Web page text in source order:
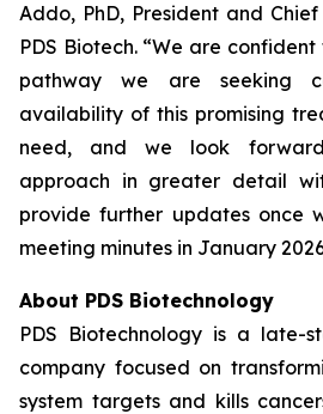
Addo, PhD, President and
PDS Biotech. “We are
pathway we are seeking
availability of this promising
need, and we look
approach in greater detail
provide further updates once
meeting minutes in January
About PDS Biotechnology
PDS Biotechnology is a late-
company focused on
system targets and kills